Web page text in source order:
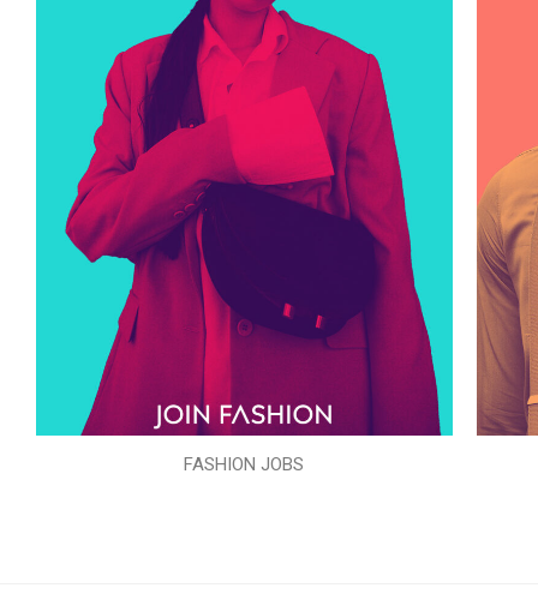
FASHION JOBS